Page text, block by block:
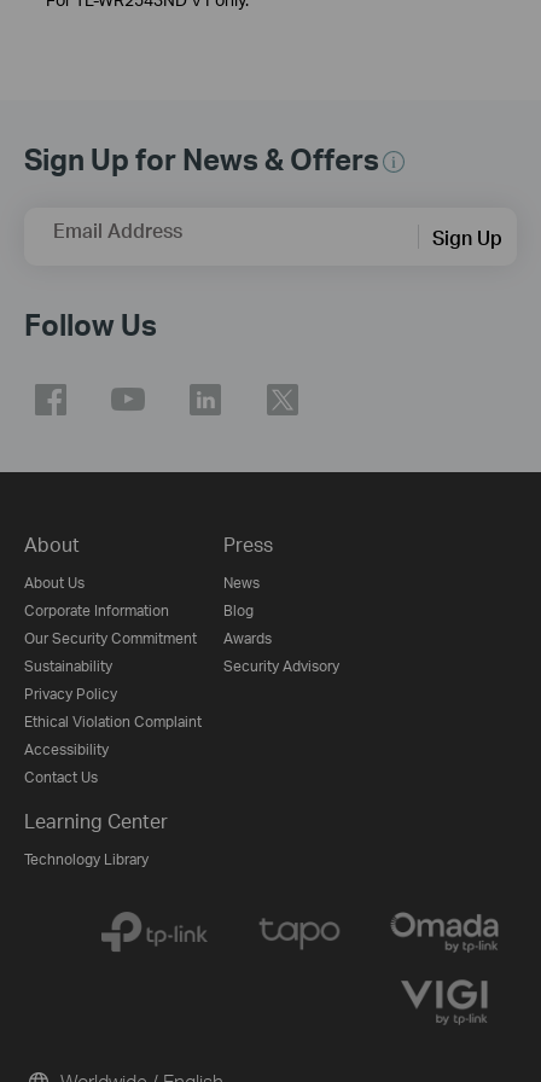
Sign Up for News & Offers
Email Address Sign Up
Follow Us
About
About Us
Corporate Information
Our Security Commitment
Sustainability
Privacy Policy
Ethical Violation Complaint
Accessibility
Contact Us
Press
News
Blog
Awards
Security Advisory
Learning Center
Technology Library